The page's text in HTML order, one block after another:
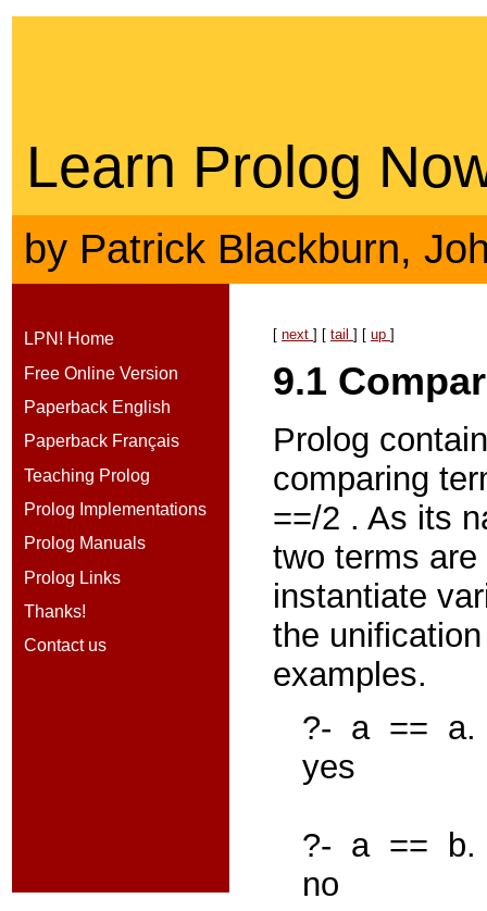
Learn Prolog
by Patrick Blackburn,
LPN! Home
Free Online Version
Paperback English
Paperback Français
Teaching Prolog
Prolog Implementations
Prolog Manuals
Prolog Links
Thanks!
Contact us
[ next ] [ tail ] [ up ]
9.1
Prolog
comparing
==/2 . As its
two terms
instantiate
the
examples.
?- a == a.
yes
?- a ==
b.
no